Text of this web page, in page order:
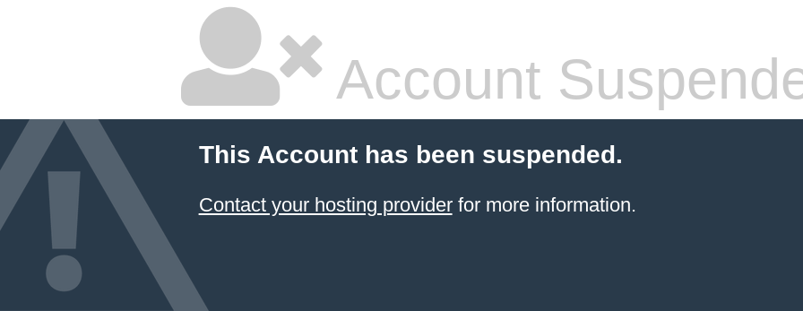
Account
This Account has been suspended.
Contact your hosting providerfor more information.